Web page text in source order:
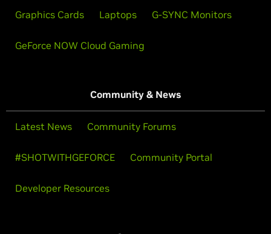
Graphics Cards Laptops G-SYNC Monitors
GeForce NOW Cloud Gaming
Community & News
Latest News Community Forums
#SHOTWITHGEFORCE Community Portal
Developer Resources